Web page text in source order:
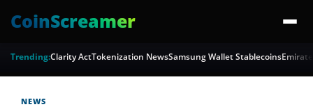
CoinScreamer
Trending:Clarity ActTokenization NewsSamsung Wallet Stablecoins
NEWS